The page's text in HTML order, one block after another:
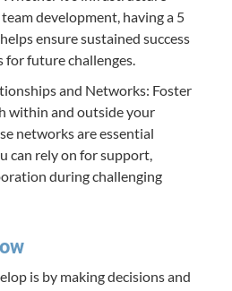
development, having a 5
ensure sustained success
for future challenges.
and Networks: Foster
within and outside your
networks are essential
can rely on for support,
during challenging
is by making decisions and